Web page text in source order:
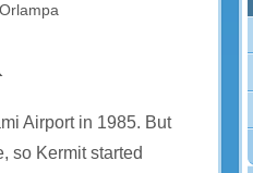
Airport in 1985. But
so Kermit started